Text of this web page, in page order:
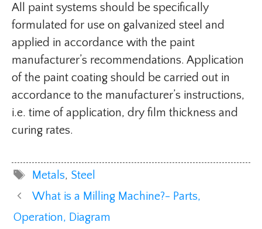
All paint systems should be specifically
formulated for use on galvanized steel and
applied in accordance with the paint
manufacturer’s recommendations. Application
of the paint coating should be carried out in
accordance to the manufacturer’s instructions,
i.e. time of application, dry film thickness and
curing rates.
Tags
Metals, Steel
What is a Milling Machine?- Parts,
Operation, Diagram